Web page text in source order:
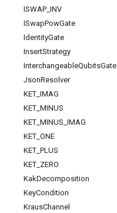
ISWAP INV
ISwapPowGate
IdentityGate
InsertStrategy
InterchangeableQubitsGate
JsonResolver
KET IMAG
KET MINUS
KET MINUS IMAG
KET ONE
KET PLUS
KET ZERO
KakDecomposition
KeyCondition
KrausChannel